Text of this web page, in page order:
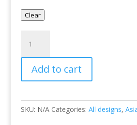
Clear
Ivory
quantity
Add to cart
SKU: N/A Categories: All designs,